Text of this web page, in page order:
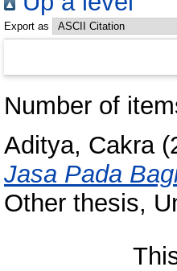
Export as
Number of
Aditya, Cakra
Jasa Pada
Other thesis,